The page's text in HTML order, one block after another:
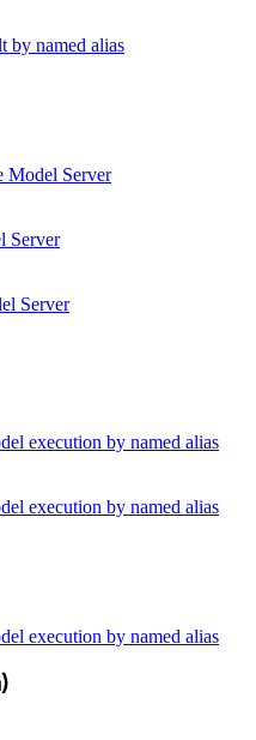
by named alias
Model Server
Server
Server
execution by named alias
execution by named alias
execution by named alias